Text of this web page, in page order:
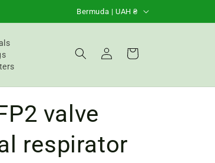
C
o
u
y
/
R
Bermuda | UAH ₴
Login Basket
valve
respirator